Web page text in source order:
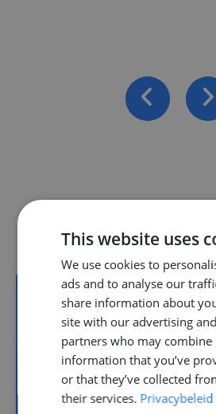
22
Yacht
This website uses
We use cookies to
ads and to analyse our
share information about
site with our advertising
partners who may
information that you’ve
or that they’ve collected
their services. Privacybeleid